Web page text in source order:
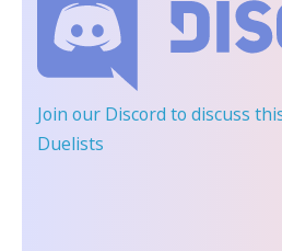
Join our Discord to discuss
Duelists